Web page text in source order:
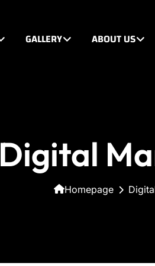
GALLERY ABOUT US
Digital
Homepage